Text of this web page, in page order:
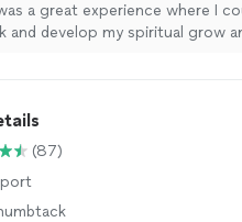
a great experience where I
develop my spiritual grow
(87)